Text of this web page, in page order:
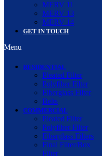
MERV 11
MERV 13
MERV 14
GET IN TOUCH
Menu
RESIDENTIAL
Pleated Filter
Polyfiber Filter
Fiberglass Filter
Belts
COMMERCIAL
Pleated Filter
Polyfiber Filter
Fiberglass Filters
Final Filter/Box
Filter